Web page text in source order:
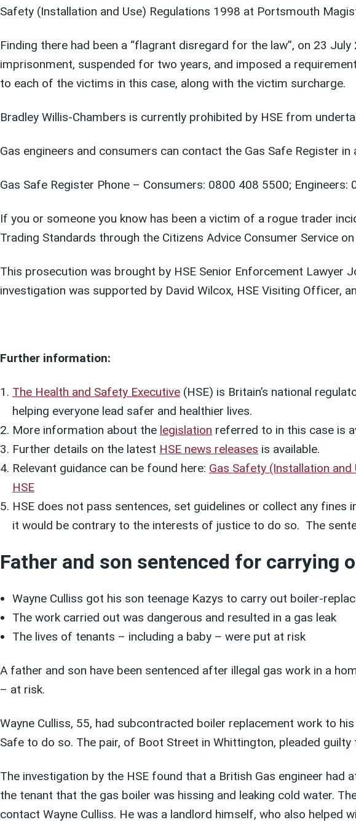
Safety (Installation and Use) Regulations 1998 at Portsmouth
Finding there had been a “flagrant disregard for the law”, on 23
imprisonment, suspended for two years, and imposed a
to each of the victims in this case, along with the victim surcharge.
Bradley Willis-Chambers is currently prohibited by HSE from
Gas engineers and consumers can contact the Gas Safe Register in
Gas Safe Register Phone – Consumers: 0800 408 5500; Engineers:
If you or someone you know has been a victim of a rogue trader
Trading Standards through the Citizens Advice Consumer Service
This prosecution was brought by HSE Senior Enforcement Lawyer
investigation was supported by David Wilcox, HSE Visiting Officer,
Further information:
The Health and Safety Executive (HSE) is Britain’s national
helping everyone lead safer and healthier lives.
More information about the legislation referred to in this case is
Further details on the latest HSE news releases is available.
Relevant guidance can be found here: Gas Safety (Installation
HSE
HSE does not pass sentences, set guidelines or collect any
it would be contrary to the interests of justice to do so. The
Father and son sentenced for carrying
Wayne Culliss got his son teenage Kazys to carry out boiler-
The work carried out was dangerous and resulted in a gas leak
The lives of tenants – including a baby – were put at risk
A father and son have been sentenced after illegal gas work in a
– at risk.
Wayne Culliss, 55, had subcontracted boiler replacement work to
Safe to do so. The pair, of Boot Street in Whittington, pleaded
The investigation by the HSE found that a British Gas engineer
the tenant that the gas boiler was hissing and leaking cold water.
contact Wayne Culliss. He was a landlord himself, who also